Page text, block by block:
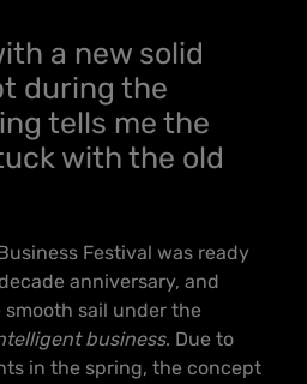
a new solid
during the
tells me the
with the old
Festival was ready
anniversary, and
sail under the
business. Due to
in the spring, the concept